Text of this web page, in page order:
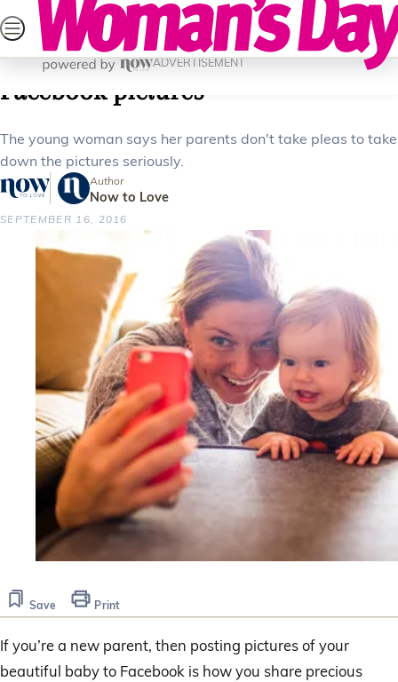
Skip
to
content
SEARCH CELEBRITY LIFESTYLE HEALTH
ADVERTISEMENT
Home Parenting Family
Woman plans to sue parents over
Facebook pictures
The young woman says her parents don't take pleas to take
down the pictures seriously.
Author
Now to Love
SEPTEMBER 16, 2016
Save Print
If you’re a new parent, then posting pictures of your
beautiful baby to Facebook is how you share precious